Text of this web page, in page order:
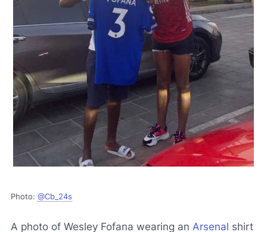
Photo: @Cb_24s
A photo of Wesley Fofana wearing an Arsenal shirt